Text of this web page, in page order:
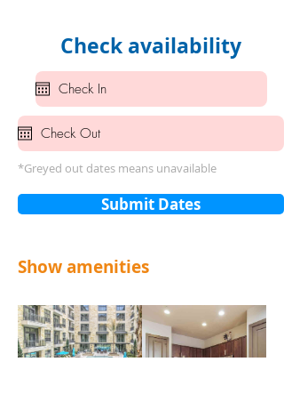
Check availability
*Greyed out dates means unavailable
Submit Dates
Show amenities